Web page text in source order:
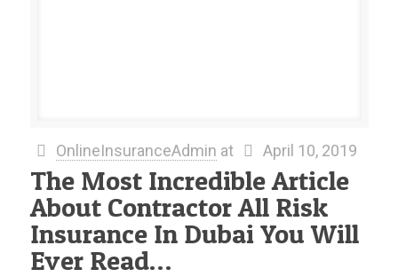
OnlineInsuranceAdmin at April 10, 2019
The Most Incredible Article
About Contractor All Risk
Insurance In Dubai You Will
Ever Read…